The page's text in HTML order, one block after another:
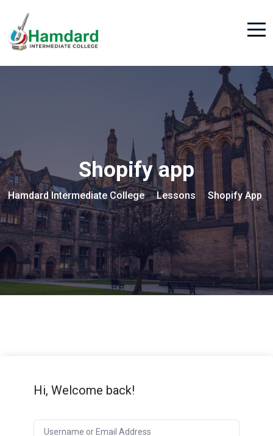
Shopify app
Hamdard Intermediate College >Lessons > Shopify App
Hi, Welcome back!